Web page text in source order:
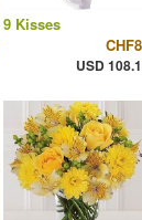
9 Kisses
USD